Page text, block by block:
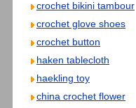
crochet bikini tambour
crochet glove shoes
crochet button
haken tablecloth
haekling toy
china crochet flower